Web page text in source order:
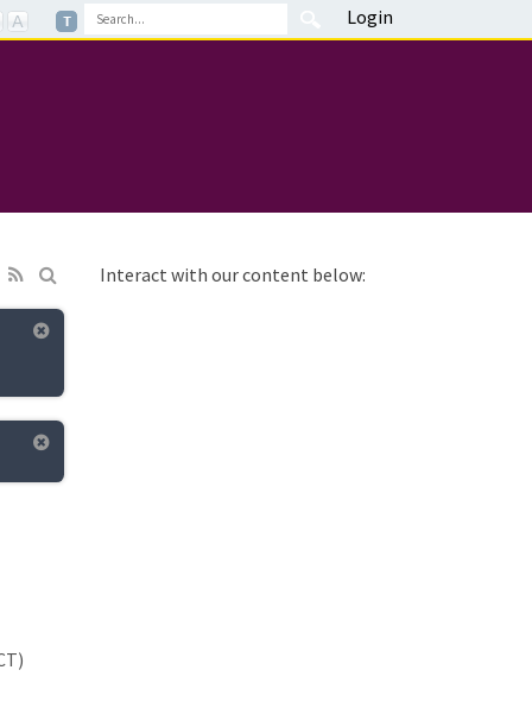
Login
Interact with our content below: